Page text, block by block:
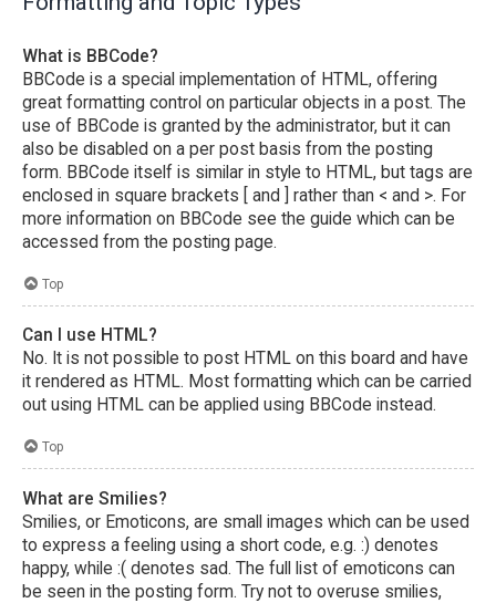
What is BBCode?
BBCode is a special implementation of HTML, offering
great formatting control on particular objects in a post. The
use of BBCode is granted by the administrator, but it can
also be disabled on a per post basis from the posting
form. BBCode itself is similar in style to HTML, but tags are
enclosed in square brackets [ and ] rather than < and >. For
more information on BBCode see the guide which can be
accessed from the posting page.
Top
Can I use HTML?
No. It is not possible to post HTML on this board and have
it rendered as HTML. Most formatting which can be carried
out using HTML can be applied using BBCode instead.
Top
What are Smilies?
Smilies, or Emoticons, are small images which can be used
to express a feeling using a short code, e.g. :) denotes
happy, while :( denotes sad. The full list of emoticons can
be seen in the posting form. Try not to overuse smilies,